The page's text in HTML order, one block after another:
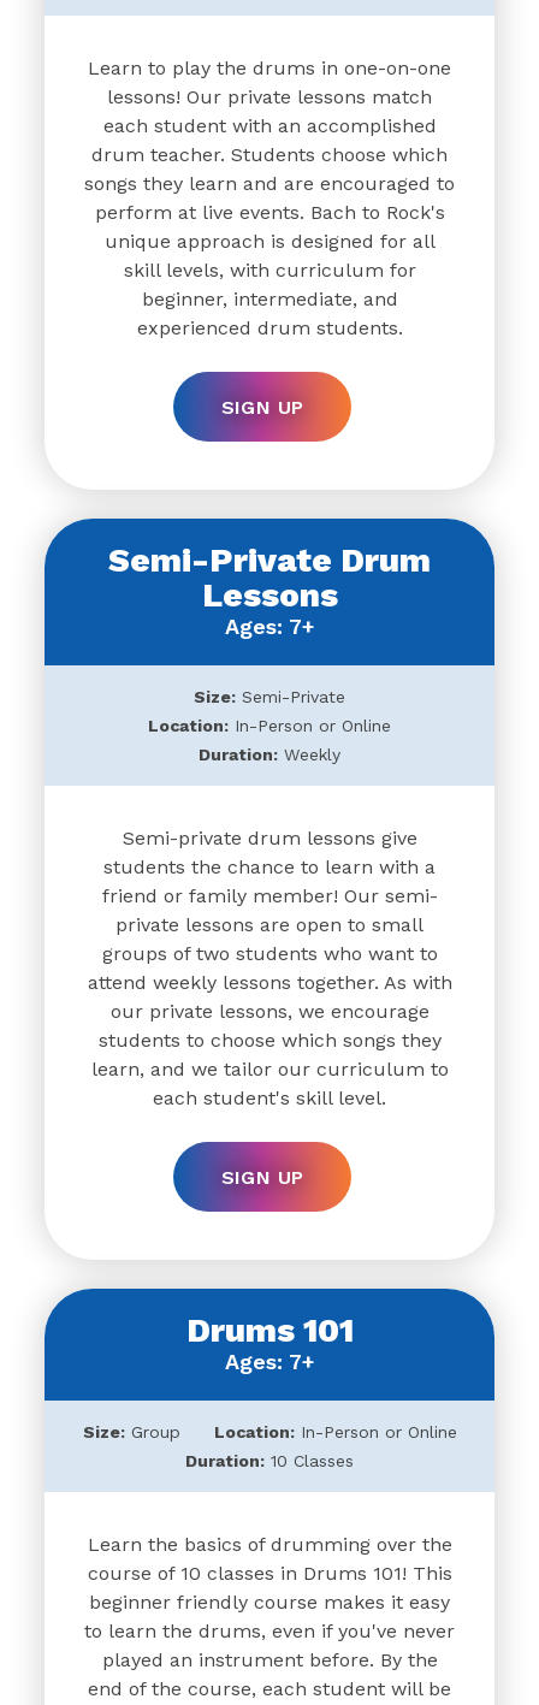
Learn to play the drums in one-on-one
lessons! Our private lessons match
each student with an accomplished
drum teacher. Students choose which
songs they learn and are encouraged to
perform at live events. Bach to Rock's
unique approach is designed for all
skill levels, with curriculum for
beginner, intermediate, and
experienced drum students.
SIGN UP
Semi-Private Drum
Lessons
Ages: 7+
Size: Semi-Private
Location: In-Person or Online
Duration: Weekly
Semi-private drum lessons give
students the chance to learn with a
friend or family member! Our semi-
private lessons are open to small
groups of two students who want to
attend weekly lessons together. As with
our private lessons, we encourage
students to choose which songs they
learn, and we tailor our curriculum to
each student's skill level.
SIGN UP
Drums 101
Ages: 7+
Size:Group Location:In-Person or Online
Duration: 10 Classes
Learn the basics of drumming over the
course of 10 classes in Drums 101! This
beginner friendly course makes it easy
to learn the drums, even if you've never
played an instrument before. By the
end of the course, each student will be